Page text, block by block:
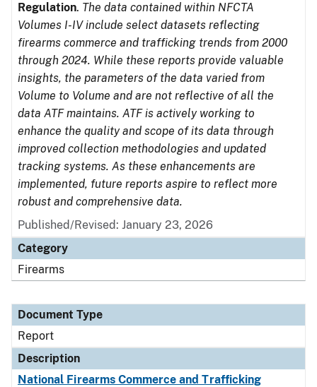
Regulation. The data contained within NFCTA
Volumes I-IV include select datasets reflecting
firearms commerce and trafficking trends from 2000
through 2024. While these reports provide valuable
insights, the parameters of the data varied from
Volume to Volume and are not reflective of all the
data ATF maintains. ATF is actively working to
enhance the quality and scope of its data through
improved collection methodologies and updated
tracking systems. As these enhancements are
implemented, future reports aspire to reflect more
robust and comprehensive data.
Published/Revised: January 23, 2026
Category
Firearms
Document Type
Report
Description
National Firearms Commerce and Trafficking